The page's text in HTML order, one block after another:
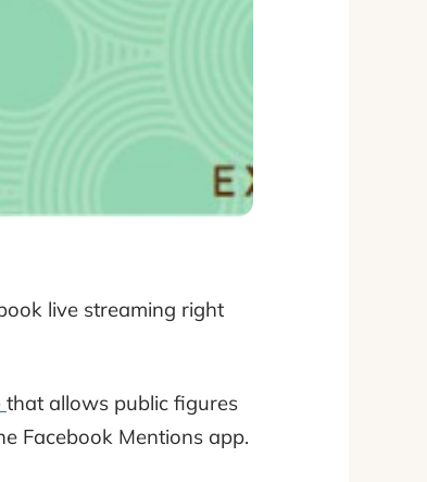
live streaming right
that allows public figures
Facebook Mentions app.